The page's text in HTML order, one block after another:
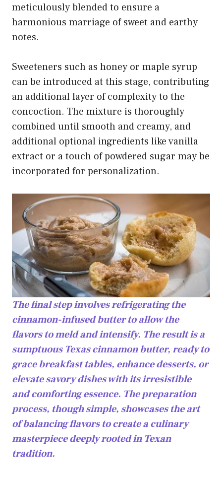
meticulously blended to ensure a
harmonious marriage of sweet and earthy
notes.
Sweeteners such as honey or maple syrup
can be introduced at this stage, contributing
an additional layer of complexity to the
concoction. The mixture is thoroughly
combined until smooth and creamy, and
additional optional ingredients like vanilla
extract or a touch of powdered sugar may be
incorporated for personalization.
The final step involves refrigerating the
cinnamon-infused butter to allow the
flavors to meld and intensify. The result is a
sumptuous Texas cinnamon butter, ready to
grace breakfast tables, enhance desserts, or
elevate savory dishes with its irresistible
and comforting essence. The preparation
process, though simple, showcases the art
of balancing flavors to create a culinary
masterpiece deeply rooted in Texan
tradition.